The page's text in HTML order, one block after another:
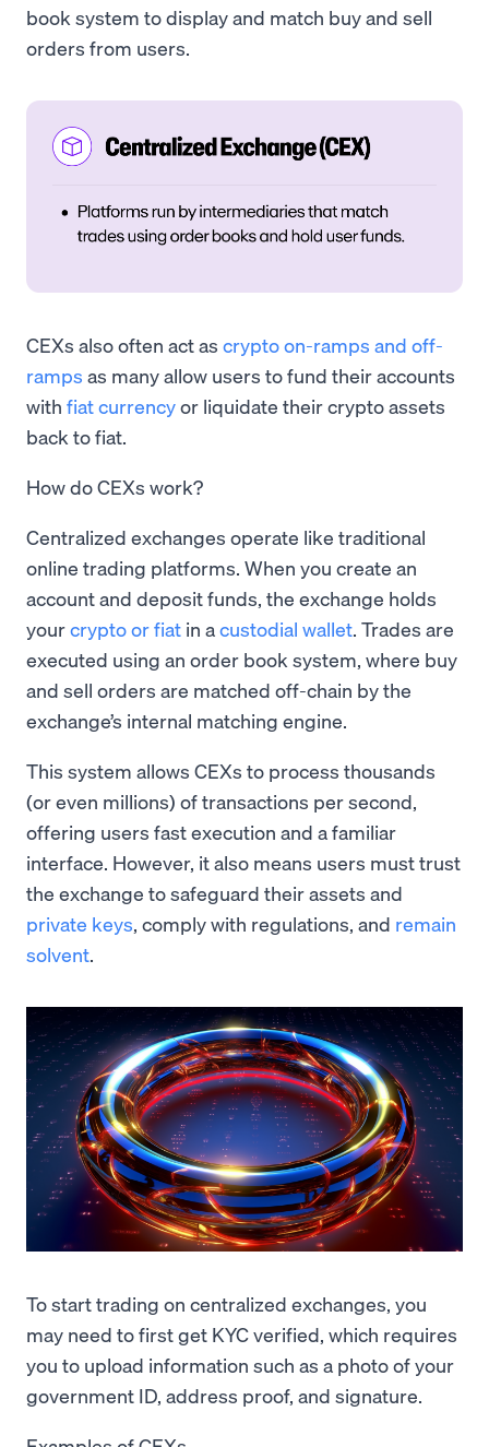
book system to display and match buy and sell
orders from users.
CEXs also often act as crypto on-ramps and off-
ramps as many allow users to fund their accounts
with fiat currencyor liquidate their crypto assets
back to fiat.
How do CEXs work?
Centralized exchanges operate like traditional
online trading platforms. When you create an
account and deposit funds, the exchange holds
yourcrypto or fiat in acustodial wallet. Trades are
executed using an order book system, where buy
and sell orders are matched off-chain by the
exchange’s internal matching engine.
This system allows CEXs to process thousands
(or even millions) of transactions per second,
offering users fast execution and a familiar
interface. However, it also means users must trust
the exchange to safeguard their assets and
private keys, comply with regulations, and remain
solvent.
To start trading on centralized exchanges, you
may need to first get KYC verified, which requires
you to upload information such as a photo of your
government ID, address proof, and signature.